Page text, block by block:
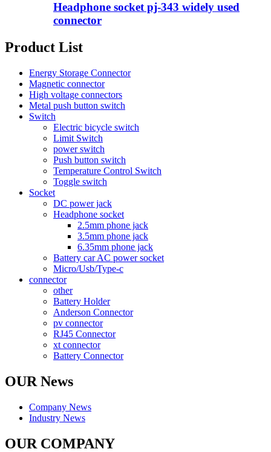
Headphone socket pj-343 widely used
connector
Product List
Energy Storage Connector
Magnetic connector
High voltage connectors
Metal push button switch
Switch
Electric bicycle switch
Limit Switch
power switch
Push button switch
Temperature Control Switch
Toggle switch
Socket
DC power jack
Headphone socket
2.5mm phone jack
3.5mm phone jack
6.35mm phone jack
Battery car AC power socket
Micro/Usb/Type-c
connector
other
Battery Holder
Anderson Connector
pv connector
RJ45 Connector
xt connector
Battery Connector
OUR News
Company News
Industry News
OUR COMPANY